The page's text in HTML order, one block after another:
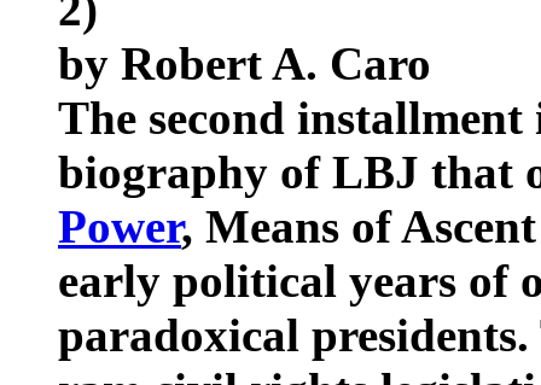
by Robert A. Caro
The second
biography of LBJ that
Power, Means of
early political years of
paradoxical